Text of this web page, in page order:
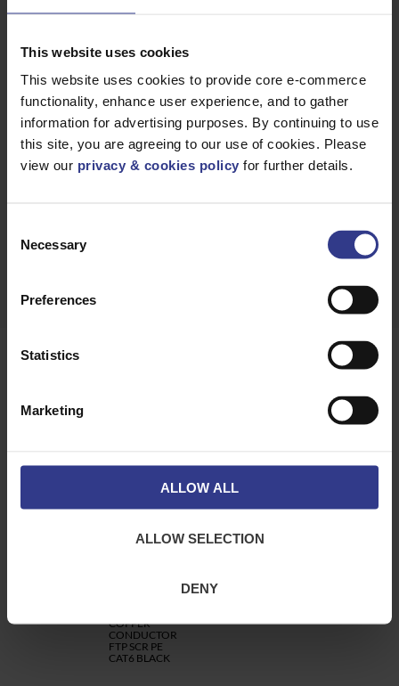
This website uses cookies
This website uses cookies to provide core e-commerce
functionality, enhance user experience, and to gather
information for advertising purposes. By continuing to use
this site, you are agreeing to our use of cookies. Please
view our privacy & cookies policy for further details.
Selection
Necessary
Preferences
Statistics
Marketing
ALLOW ALL
ALLOW SELECTION
DENY
REQUEST A
GET AQUICK QUOTE
button to get a quote.
COPPER
CONDUCTOR
FTP SCR PE
CAT6 BLACK